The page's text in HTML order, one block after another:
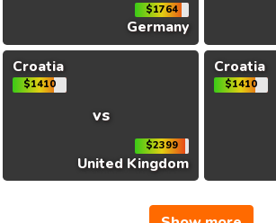
$1764
Germany
Croatia
$1410
vs
$2399
United Kingdom
Croatia
$1410